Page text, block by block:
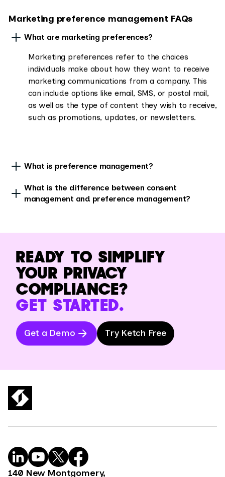
Marketing preference management FAQs
What are marketing preferences?
Marketing preferences refer to the choices
individuals make about how they want to receive
marketing communications from a company. This
can include options like email, SMS, or postal mail,
as well as the type of content they wish to receive,
such as promotions, updates, or newsletters.
What is preference management?
What is the difference between consent
management and preference management?
READY TO SIMPLIFY
YOUR PRIVACY
COMPLIANCE?
GET STARTED.
Get a Demo Try Ketch Free
140 New Montgomery,